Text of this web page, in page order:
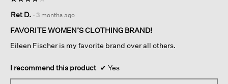
out
of
stars.
Ret D. · 3 months ago
FAVORITE WOMEN’S CLOTHING BRAND!
Eileen Fischer is my favorite brand over all others.
I recommend this product ✔ Yes